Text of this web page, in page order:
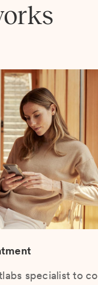
specialist to